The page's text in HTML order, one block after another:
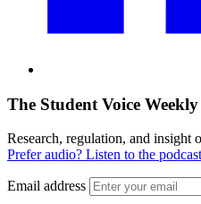
The Student Voice Weekly
Research, regulation, and insight
Prefer audio? Listen to the
Email address